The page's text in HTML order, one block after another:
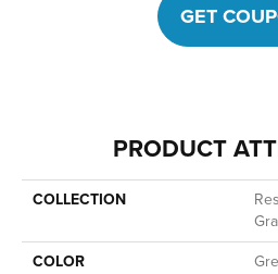
GET
PRODUCT
COLLECTION
COLOR